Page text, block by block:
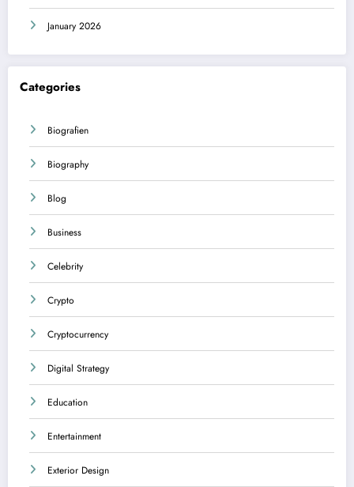
January 2026
Categories
Biografien
Biography
Blog
Business
Celebrity
Crypto
Cryptocurrency
Digital Strategy
Education
Entertainment
Exterior Design